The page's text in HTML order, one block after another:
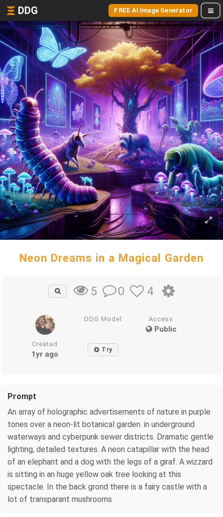
DDG FREE AI Image Generator
Neon Dreams in a Magical Garden
5 0 4
DDG Model Access
Public
Created
1yr ago Try
Prompt
An array of holographic advertisements of nature in purple
tones over a neon-lit botanical garden. in underground
waterways and cyberpunk sewer districts. Dramatic gentle
lighting, detailed textures. A neon catapillar with the head
of an elephant and a dog with the legs of a giraf. A wizzard
is sitting in an huge yellow oak tree looking at this
spectacle. In the back grond there is a fairy castle with a
lot of transparant mushrooms